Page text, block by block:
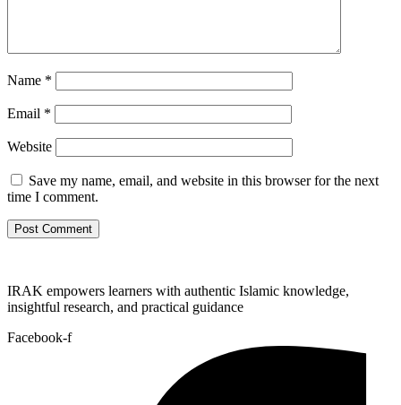
Name *
Email *
Website
Save my name, email, and website in this browser for the next
time I comment.
IRAK empowers learners with authentic Islamic knowledge,
insightful research, and practical guidance
Facebook-f